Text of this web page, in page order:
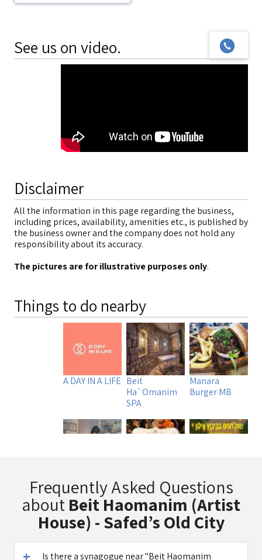
See us on video.
Disclaimer
All the information in this page regarding the business,
including prices, availability, amenities etc., is published by
the business owner and the company does not hold any
responsibility about its accuracy.
The pictures are for illustrative purposes only.
Things to do nearby
Manara
Burger MB
Beit
Ha`Omanim
SPA
A DAY IN A LIFE
אילון
Restaurant
Chinese
Medicine
Frequently Asked Questions
about Beit Haomanim (Artist
House) - Safed’s Old City
Is there a synagogue near "Beit Haomanim